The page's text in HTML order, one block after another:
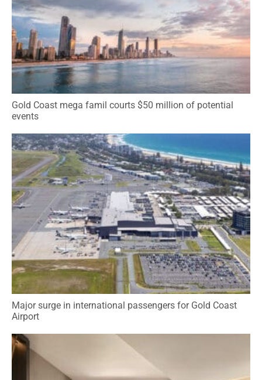
Gold Coast mega famil courts $50 million of potential
events
Major surge in international passengers for Gold Coast
Airport